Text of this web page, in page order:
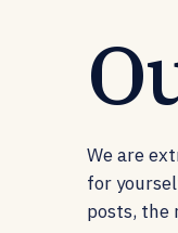
We are
for
posts, the